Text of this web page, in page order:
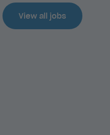
View all jobs